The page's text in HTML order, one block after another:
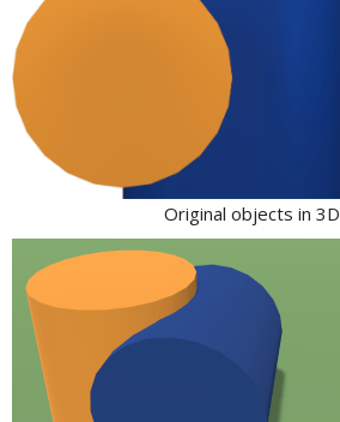
Original objects in 3D